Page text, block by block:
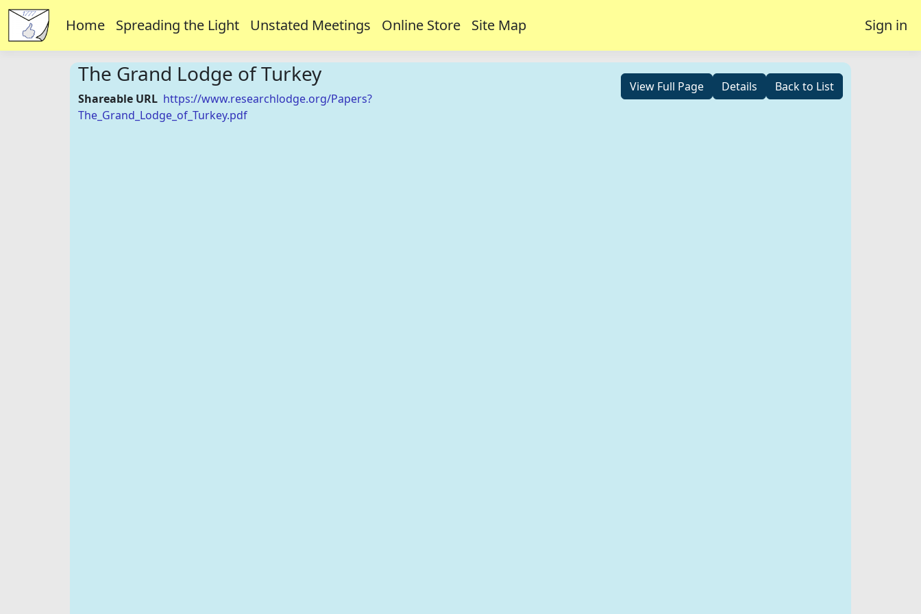
Home Spreading the Light Unstated Meetings Online Store Site Map Sign in
The Grand Lodge of Turkey
Shareable URL https://www.researchlodge.org/Papers?
The_Grand_Lodge_of_Turkey.pdf
View Full Page Details Back to List